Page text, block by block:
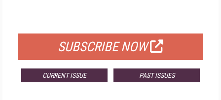
SUBSCRIBE NOW
CURRENT ISSUE PAST ISSUES